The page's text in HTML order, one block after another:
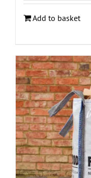
Add to basket